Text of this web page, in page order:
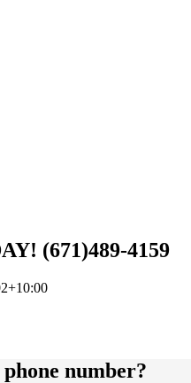
(671)489-4159
number?